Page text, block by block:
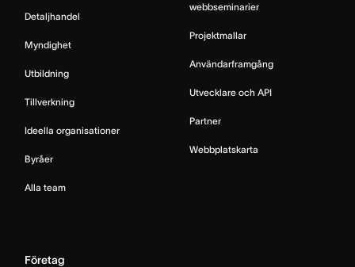
Detaljhandel
Myndighet
Utbildning
Tillverkning
Ideella organisationer
Byråer
Alla team
webbseminarier
Projektmallar
Användarframgång
Utvecklare och API
Partner
Webbplatskarta
Företag